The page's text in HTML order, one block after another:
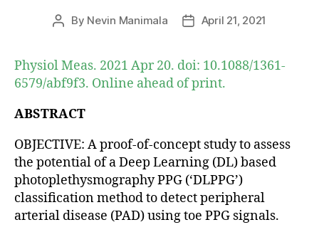
Post
By Nevin Manimala
PostApril 21, 2021
Physiol Meas. 2021 Apr 20. doi: 10.1088/1361-
6579/abf9f3. Online ahead of print.
ABSTRACT
OBJECTIVE: A proof-of-concept study to assess
the potential of a Deep Learning (DL) based
photoplethysmography PPG (‘DLPPG’)
classification method to detect peripheral
arterial disease (PAD) using toe PPG signals.